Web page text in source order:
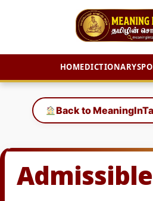
HOMEDICTIONARY
content
Back to
Admissible